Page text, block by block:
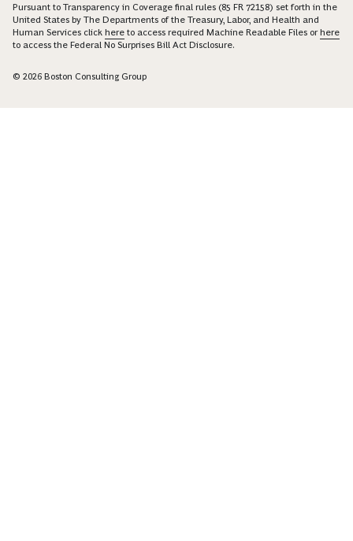
Pursuant to Transparency in Coverage final rules (85 FR 72158) set forth in the
United States by The Departments of the Treasury, Labor, and Health and
Human Services click here to access required Machine Readable Files orhere
to access the Federal No Surprises Bill Act Disclosure.
© 2026 Boston Consulting Group